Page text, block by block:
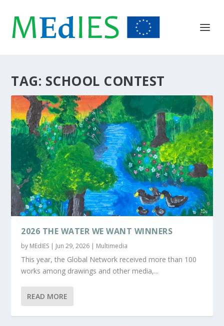
TAG: SCHOOL CONTEST
2026 THE WATER WE WANT WINNERS
by MEdIES | Jun 29, 2026 | Multimedia
This year, the Global Network received more than 100
works among drawings and other media,...
READ MORE